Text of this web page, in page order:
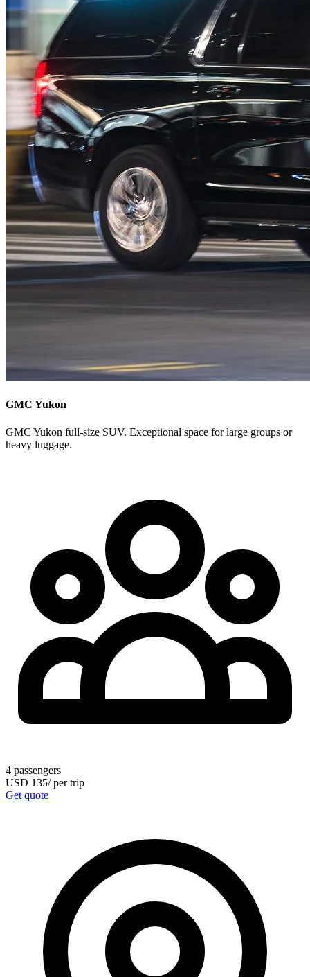
GMC Yukon
GMC Yukon full-size SUV. Exceptional space for large groups or
heavy luggage.
4 passengers
USD 135/per trip
Get quote